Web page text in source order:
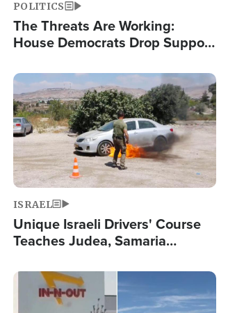
POLITICS
The Threats Are Working:
House Democrats Drop Support
Image
ISRAEL
Unique Israeli Drivers' Course
Teaches Judea, Samaria
Terrorist Attacks
Image